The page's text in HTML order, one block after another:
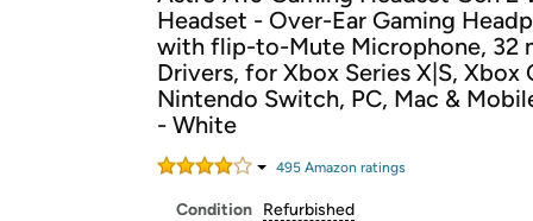
Free Express shipping on Shirt.Woot
Amazon Prime membership required. See
Get started by logging in with Amazon or try a
Headset - Over-Ear Gaming
with flip-to-Mute Microphone, 32
Drivers, for Xbox Series X|S, Xbox
Nintendo Switch, PC, Mac &
- White
495 Amazon ratings
Condition Refurbished